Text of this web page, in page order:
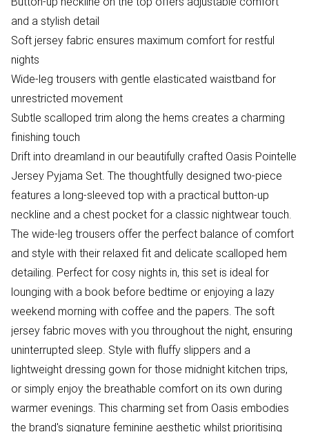
and a stylish detail
Soft jersey fabric ensures maximum comfort for restful
nights
Wide-leg trousers with gentle elasticated waistband for
unrestricted movement
Subtle scalloped trim along the hems creates a charming
finishing touch
Drift into dreamland in our beautifully crafted Oasis Pointelle
Jersey Pyjama Set. The thoughtfully designed two-piece
features a long-sleeved top with a practical button-up
neckline and a chest pocket for a classic nightwear touch.
The wide-leg trousers offer the perfect balance of comfort
and style with their relaxed fit and delicate scalloped hem
detailing. Perfect for cosy nights in, this set is ideal for
lounging with a book before bedtime or enjoying a lazy
weekend morning with coffee and the papers. The soft
jersey fabric moves with you throughout the night, ensuring
uninterrupted sleep. Style with fluffy slippers and a
lightweight dressing gown for those midnight kitchen trips,
or simply enjoy the breathable comfort on its own during
warmer evenings. This charming set from Oasis embodies
the brand's signature feminine aesthetic whilst prioritising